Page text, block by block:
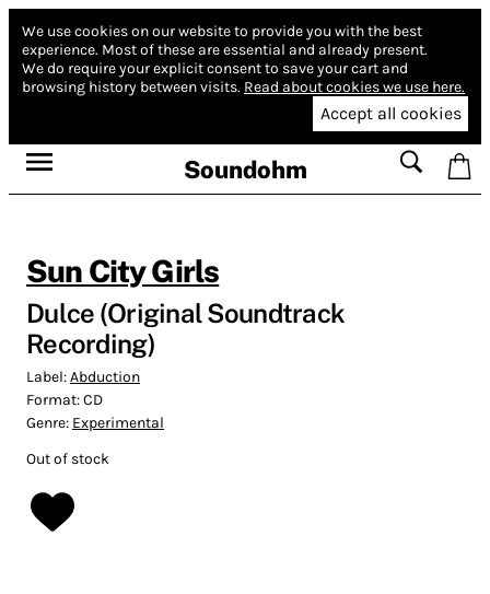
We use cookies on our website to provide you with the best
experience. Most of these are essential and already present.
We do require your explicit consent to save your cart and
browsing history between visits. Read about cookies we use here.
Accept all cookies
Soundohm
Sun City Girls
Dulce (Original Soundtrack
Recording)
Label:Abduction
Format:CD
Genre: Experimental
Out of stock